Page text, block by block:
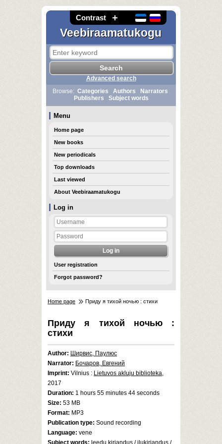
Contrast
Veebiraamatukogu
Log in
User registration
Forgot password?
Advanced search
Browse: Categories Authors
Narrators
Publishers
Subject words
Menu
Home page
New books
New periodicals
Top downloads
Last viewed
About Veebiraamatukogu
Home page Приду я тихой ночью : стихи
Приду я тихой ночью :
стихи
Author: Ширвис, Паулюс
Narrator: Бочаров, Евгений
Imprint: Vilnius : Lietuvos akluju biblioteka,
2017
Duration: 1 hours 55 minutes 44 seconds
Size: 53 MB
Format: MP3
Publication type: Sound recording
Language: vene
Subject words: leedu kirjandus /ilukirjandus /